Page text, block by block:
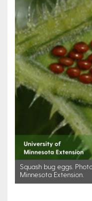
Squash bug eggs.
Minnesota Extension.